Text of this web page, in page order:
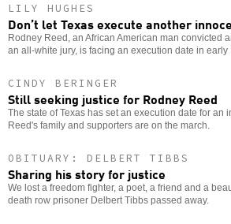
LILY HUGHES
Don’t let Texas execute another
Rodney Reed, an African American man convicted
an all-white jury, is facing an execution date in early
CINDY BERINGER
Still seeking justice for Rodney Reed
The state of Texas has set an execution date for an
Reed's family and supporters are on the march.
OBITUARY: DELBERT TIBBS
Sharing his story for justice
We lost a freedom fighter, a poet, a friend and a
death row prisoner Delbert Tibbs passed away.